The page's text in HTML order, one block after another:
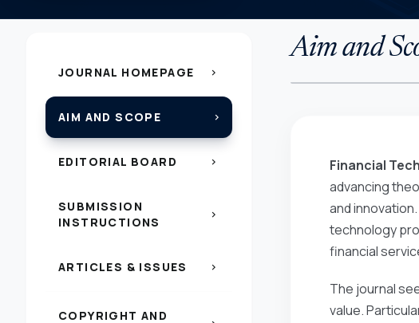
JOURNAL HOMEPAGE chevron_right
AIM AND SCOPE chevron_right
EDITORIAL BOARD chevron_right
SUBMISSION
INSTRUCTIONS
chevron_right
ARTICLES & ISSUES chevron_right
COPYRIGHT AND
Aim and
Financial
advancing
and
technology
financial
The journal
value.